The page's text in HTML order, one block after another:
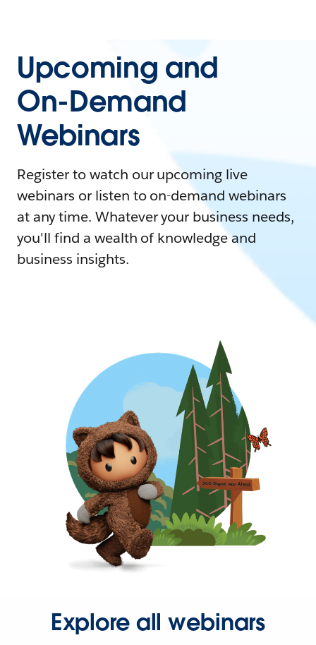
Upcoming and
On-Demand
Webinars
Register to watch our upcoming live
webinars or listen to on-demand webinars
at any time. Whatever your business needs,
you'll find a wealth of knowledge and
business insights.
Explore all webinars